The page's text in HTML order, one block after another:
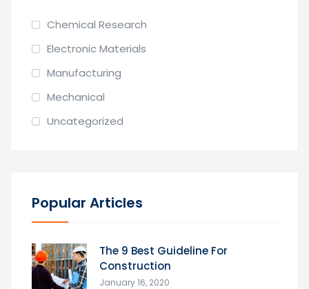
Chemical Research
Electronic Materials
Manufacturing
Mechanical
Uncategorized
Popular Articles
The 9 Best Guideline For
Construction
January 16, 2020